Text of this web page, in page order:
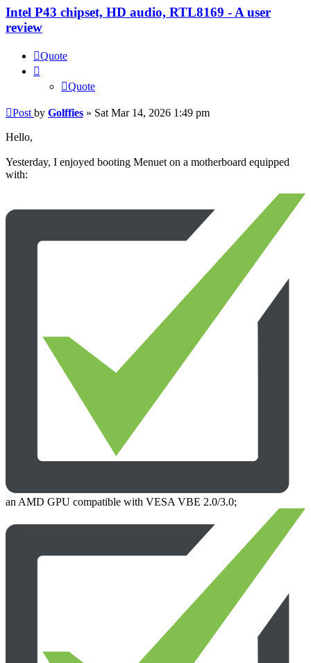
Intel P43 chipset, HD audio, RTL8169 - A user
review
Quote
Quote
Post by Golffies » Sat Mar 14, 2026 1:49 pm
Hello,
Yesterday, I enjoyed booting Menuet on a motherboard equipped
with:
an AMD GPU compatible with VESA VBE 2.0/3.0;